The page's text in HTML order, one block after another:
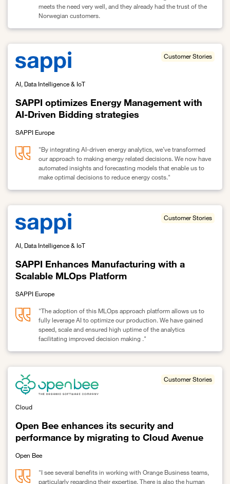
meets the need very well, and they already had the trust of the
Norwegian customers.
SAPPI optimizes Energy Management with
AI-Driven Bidding strategies
Customer Stories
AI, Data Intelligence & IoT
SAPPI Europe
"By integrating AI-driven energy analytics, we’ve transformed
our approach to making energy related decisions. We now have
automated insights and forecasting models that enable us to
make optimal decisions to reduce energy costs."
Link to SAPPI optimizes Energy Management with AI-Driven
SAPPI Enhances Manufacturing with a
Scalable MLOps Platform
Customer Stories
AI, Data Intelligence & IoT
SAPPI Europe
"The adoption of this MLOps approach platform allows us to
fully leverage AI to optimize our production. We have gained
speed, scale and ensured high uptime of the analytics
facilitating improved decision making ."
Link to SAPPI Enhances Manufacturing with a Scalable MLOps
Open Bee enhances its security and
performance by migrating to Cloud Avenue
Customer Stories
Cloud
Open Bee
"I see several benefits in working with Orange Business teams,
particularly regarding their expertise. There is also the human